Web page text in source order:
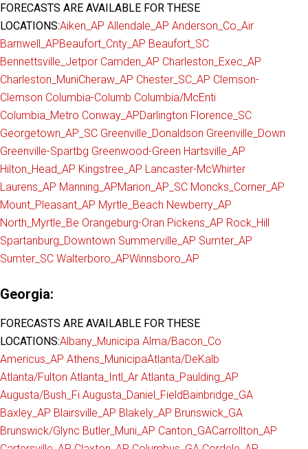
FORECASTS ARE AVAILABLE FOR THESE
LOCATIONS:Aiken_AP Allendale_AP Anderson_Co_Air
Barnwell_APBeaufort_Cnty_AP Beaufort_SC
Bennettsville_Jetpor Camden_AP Charleston_Exec_AP
Charleston_MuniCheraw_AP Chester_SC_AP Clemson-
Clemson Columbia-Columb Columbia/McEnti
Columbia_Metro Conway_APDarlington Florence_SC
Georgetown_AP_SC Greenville_Donaldson Greenville_Down
Greenville-Spartbg Greenwood-Green Hartsville_AP
Hilton_Head_AP Kingstree_AP Lancaster-McWhirter
Laurens_AP Manning_APMarion_AP_SC Moncks_Corner_AP
Mount_Pleasant_AP Myrtle_Beach Newberry_AP
North_Myrtle_Be Orangeburg-Oran Pickens_AP Rock_Hill
Spartanburg_Downtown Summerville_AP Sumter_AP
Sumter_SC Walterboro_APWinnsboro_AP
Georgia:
FORECASTS ARE AVAILABLE FOR THESE
LOCATIONS:Albany_Municipa Alma/Bacon_Co
Americus_AP Athens_MunicipaAtlanta/DeKalb
Atlanta/Fulton Atlanta_Intl_Ar Atlanta_Paulding_AP
Augusta/Bush_Fi Augusta_Daniel_FieldBainbridge_GA
Baxley_AP Blairsville_AP Blakely_AP Brunswick_GA
Brunswick/Glync Butler_Muni_AP Canton_GACarrollton_AP